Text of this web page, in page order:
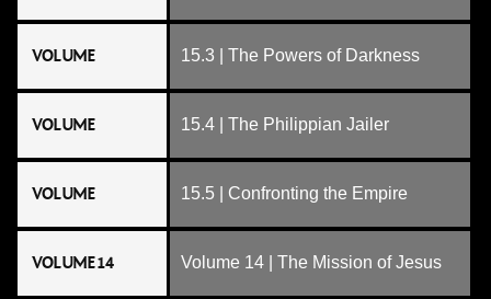
VOLUME 15.3 | The Powers of Darkness
VOLUME 15.4 | The Philippian Jailer
VOLUME 15.5 | Confronting the Empire
VOLUME 14 Volume 14 | The Mission of Jesus